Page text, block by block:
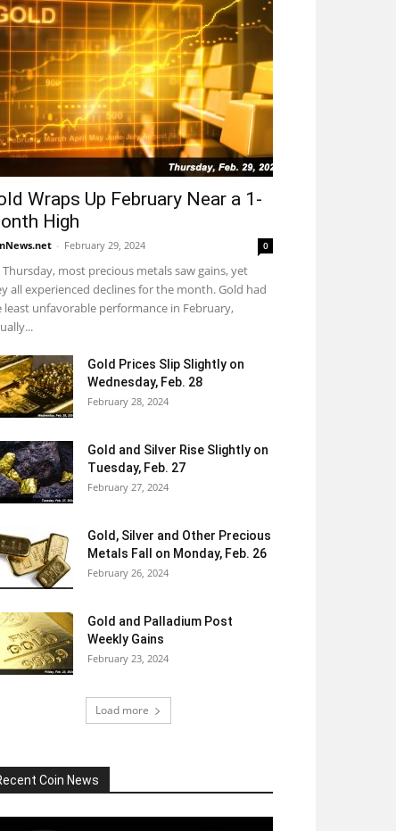
Wraps Up February Near a 1-
High
- February 29, 2024 0
Thursday, most precious metals saw gains, yet
all experienced declines for the month. Gold had
least unfavorable performance in February,
Gold Prices Slip Slightly on
Wednesday, Feb. 28
February 28, 2024
Gold and Silver Rise Slightly on
Tuesday, Feb. 27
February 27, 2024
Gold, Silver and Other Precious
Metals Fall on Monday, Feb. 26
February 26, 2024
Gold and Palladium Post
Weekly Gains
February 23, 2024
Load more
Coin News